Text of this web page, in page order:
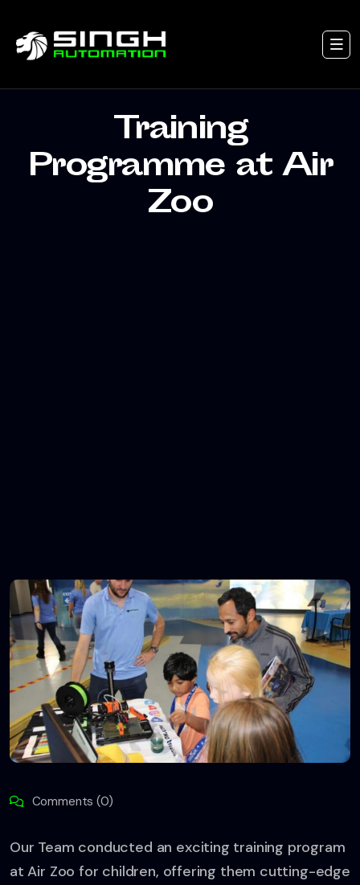
Training
Programme at Air
Zoo
Comments (0)
Our Team conducted an exciting training program
at Air Zoo for children, offering them cutting-edge